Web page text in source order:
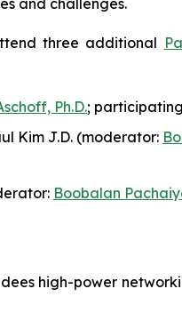
three additional
Ph.D.;
Kim J.D. (moderator:
Boobalan
high-power